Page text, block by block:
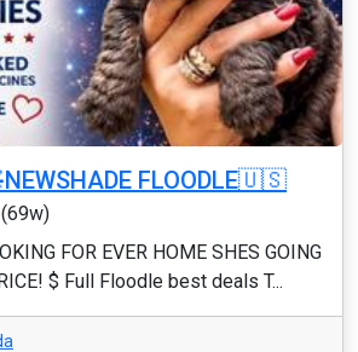
FLOODLE🇺🇸
(69w)
FOR EVER HOME SHES GOING
$ Full Floodle best deals T...